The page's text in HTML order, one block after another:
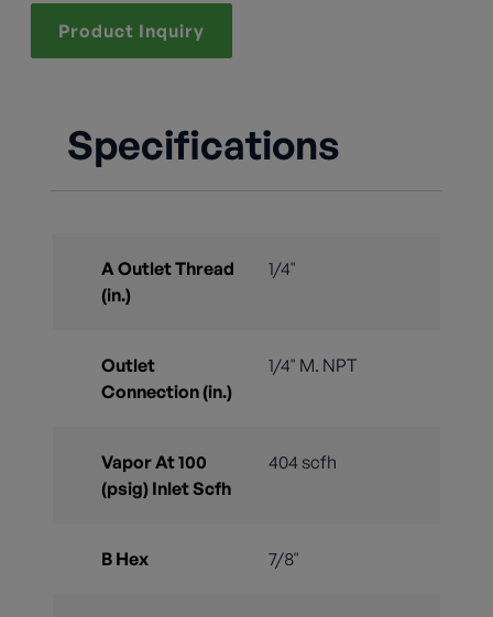
Product Inquiry
Specifications
A Outlet Thread
(in.)
1/4"
Outlet
Connection (in.)
1/4" M. NPT
Vapor At 100
(psig) Inlet Scfh
404 scfh
B Hex 7/8"